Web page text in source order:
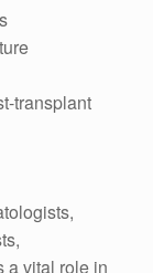
transplant
a vital role in